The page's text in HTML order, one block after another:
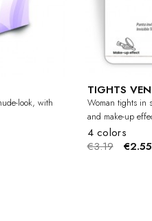
look, with
TIGHTS
Woman tights in
and make-up
4 colors
€3.19
€2.55